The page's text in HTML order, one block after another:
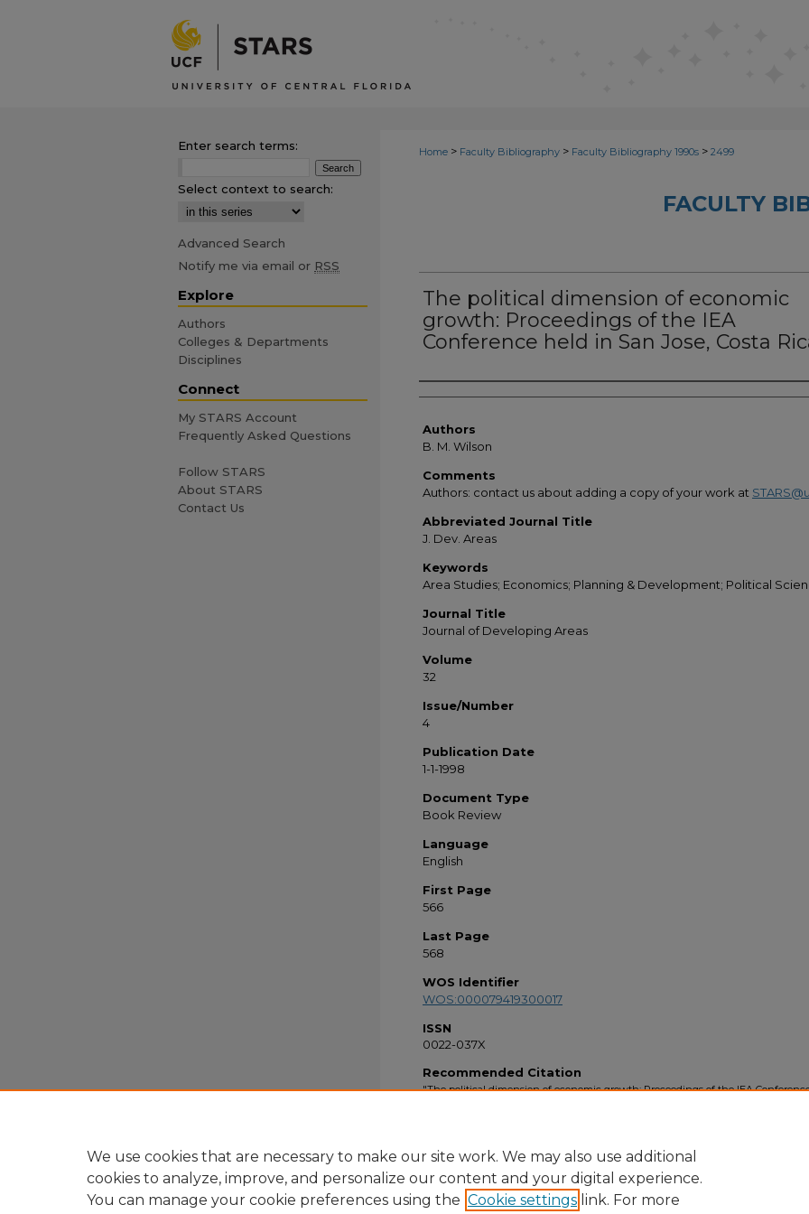
Home > Faculty Bibliography > Faculty Bibliography 1990s > 2499
FACULTY
The political dimension of economic
growth: Proceedings of the IEA
Conference held in San Jose, Costa
Authors
Authors
B. M. Wilson
Comments
Authors: contact us about adding a copy of your work at
Abbreviated Journal Title
J. Dev. Areas
Keywords
Area Studies; Economics; Planning & Development; Political
Journal Title
Journal of Developing Areas
Volume
32
Issue/Number
4
Publication Date
1-1-1998
Document Type
Book Review
Language
English
First Page
566
Last Page
568
WOS Identifier
WOS:000079419300017
ISSN
0022-037X
Recommended Citation
"The political dimension of economic growth: Proceedings of the IEA
Enter search terms:
Select context to search:
Advanced Search
Notify me via email or RSS
Explore
Authors
Colleges & Departments
Disciplines
Connect
My STARS Account
Frequently Asked Questions
Follow STARS
About STARS
Contact Us
We use cookies that are necessary to make our site work. We may also use additional
cookies to analyze, improve, and personalize our content and your digital experience.
You can manage your cookie preferences using the Cookie settings link. For more